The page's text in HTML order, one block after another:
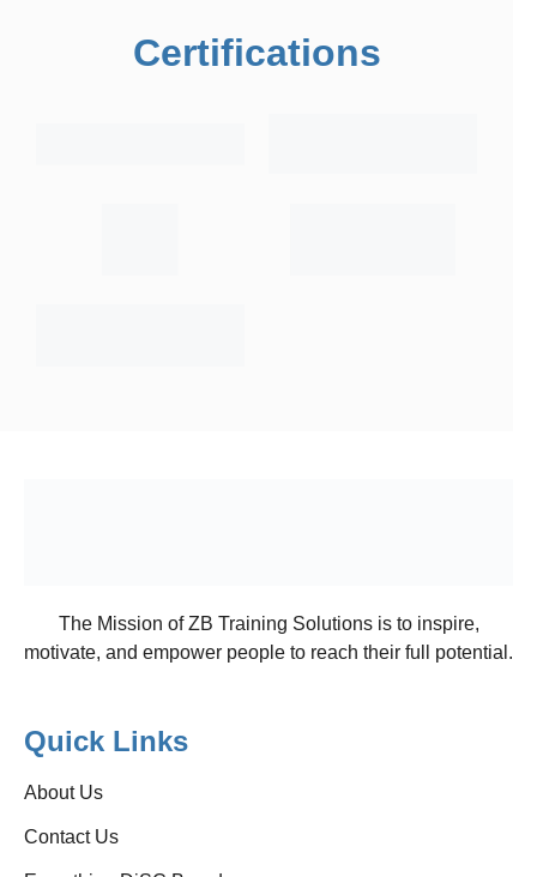
Certifications
The Mission of ZB Training Solutions is to inspire,
motivate, and empower people to reach their full potential.
Quick Links
About Us
Contact Us